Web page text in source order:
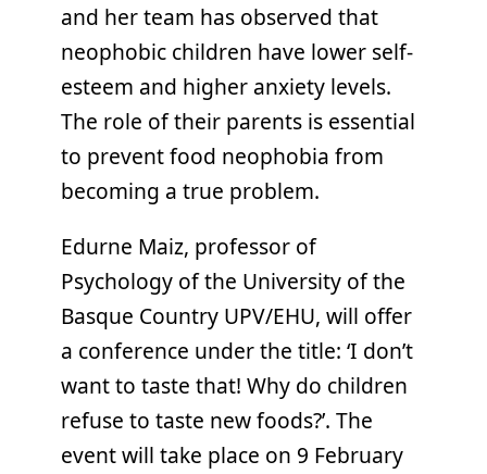
and her team has observed that
neophobic children have lower self-
esteem and higher anxiety levels.
The role of their parents is essential
to prevent food neophobia from
becoming a true problem.
Edurne Maiz, professor of
Psychology of the University of the
Basque Country UPV/EHU, will offer
a conference under the title: ‘I don’t
want to taste that! Why do children
refuse to taste new foods?’. The
event will take place on 9 February